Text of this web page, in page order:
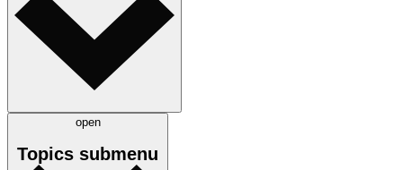
open
Topics submenu